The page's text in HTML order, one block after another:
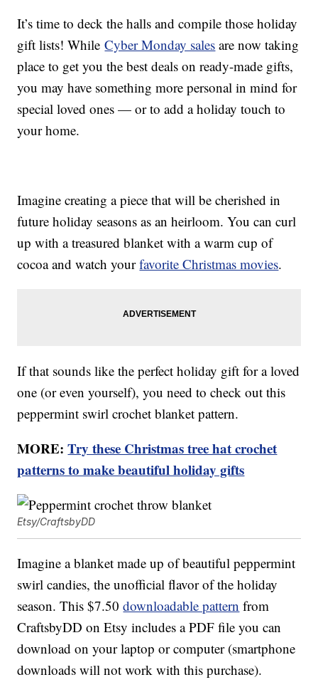
It’s time to deck the halls and compile those holiday
gift lists! WhileCyber Monday sales are now taking
place to get you the best deals on ready-made gifts,
you may have something more personal in mind for
special loved ones — or to add a holiday touch to
your home.
Imagine creating a piece that will be cherished in
future holiday seasons as an heirloom. You can curl
up with a treasured blanket with a warm cup of
cocoa and watch yourfavorite Christmas movies.
If that sounds like the perfect holiday gift for a loved
one (or even yourself), you need to check out this
peppermint swirl crochet blanket pattern.
MORE:Try these Christmas tree hat crochet
patterns to make beautiful holiday gifts
Etsy/CraftsbyDD
Imagine a blanket made up of beautiful peppermint
swirl candies, the unofficial flavor of the holiday
season. This $7.50downloadable pattern from
CraftsbyDD on Etsy includes a PDF file you can
download on your laptop or computer (smartphone
downloads will not work with this purchase).